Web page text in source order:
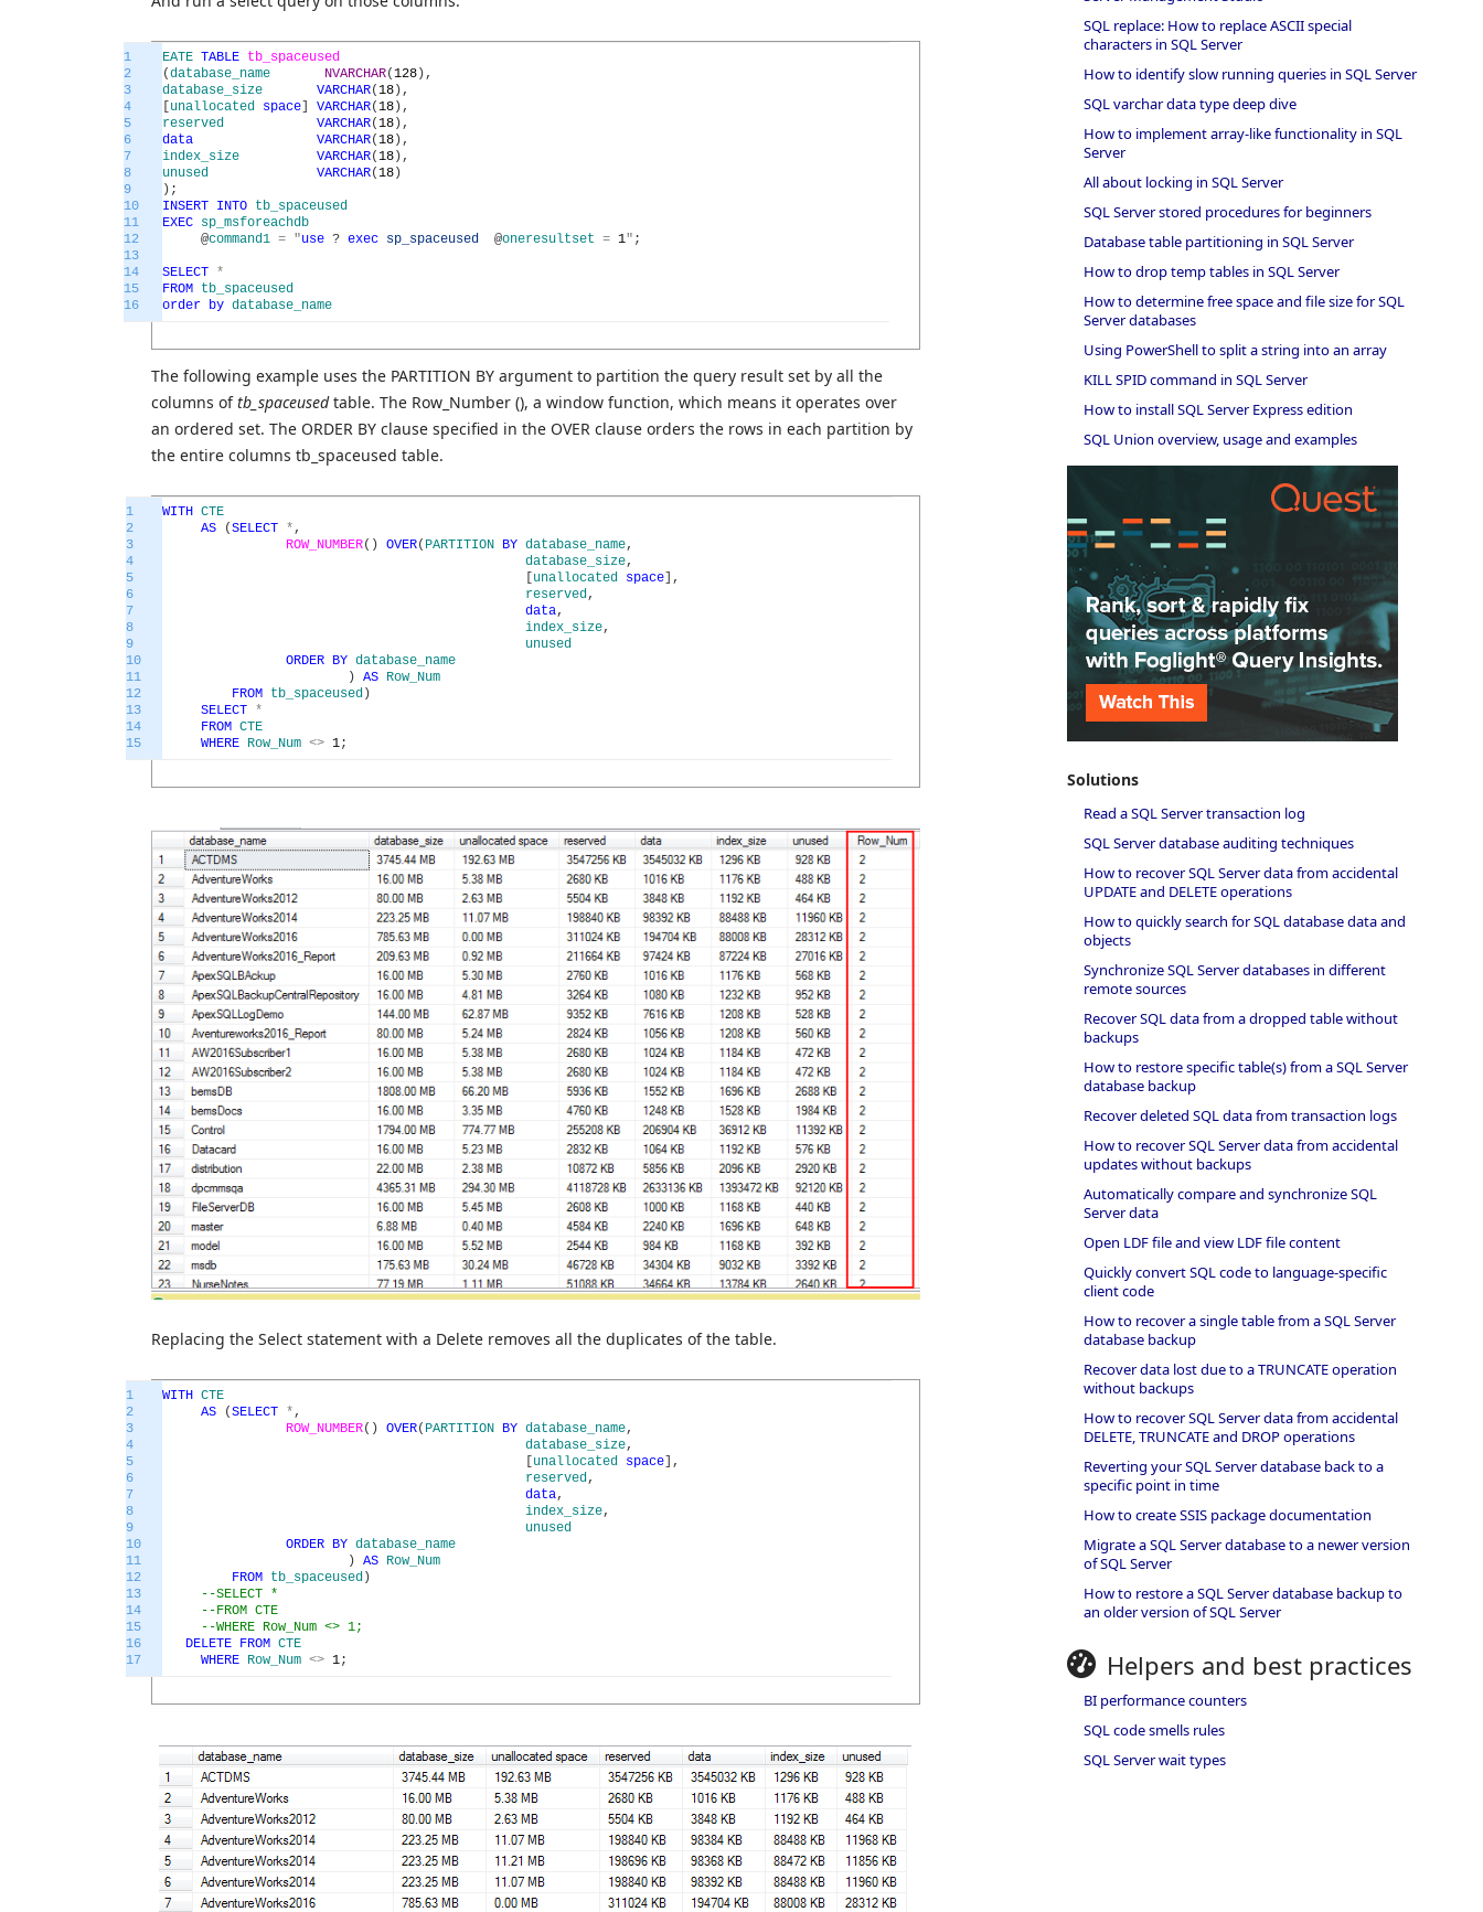
1
2
3
4
5
6
7
8
9
10
11
12
13
14
15
16
EATE TABLE tb_spaceused
(database_name NVARCHAR(128) ,
database_size
VARCHAR(18) ,
[unallocated space] VARCHAR(18) ,
reserved
VARCHAR(18) ,
data
VARCHAR(18) ,
index_size
VARCHAR(18) ,
unused
VARCHAR(18)
) ;
INSERT INTO tb_spaceused
EXEC sp_msforeachdb
@command1 = "use ? exec sp_spaceused @oneresultset = 1" ;
SELECT *
FROM tb_spaceused
order
by database_name
The following example uses the PARTITION BY argument to partition the query result set by all the
columns oftb_spaceusedtable. The Row_Number (), a window function, which means it operates over
an ordered set. The ORDER BY clause specified in the OVER clause orders the rows in each partition by
the entire columns tb_spaceused table.
1
2
3
4
5
6
7
8
9
10
11
12
13
14
15
WITH CTE
AS
(SELECT * ,
ROW_NUMBER( ) OVER( PARTITION BY database_name,
database_size,
[unallocated space] ,
reserved ,
data,
index_size,
unused
ORDER BY database_name
) AS Row_Num
FROM tb_spaceused )
SELECT *
FROM CTE
WHERE Row_Num <> 1;
Replacing the Select statement with a Delete removes all the duplicates of the table.
1
2
3
4
5
6
7
8
9
10
11
12
13
14
15
16
17
WITH CTE
AS
(SELECT * ,
ROW_NUMBER( ) OVER( PARTITION BY database_name,
database_size,
[unallocated space] ,
reserved ,
data,
index_size,
unused
ORDER BY database_name
) AS Row_Num
FROM tb_spaceused )
--SELECT *
--FROM CTE
--WHERE Row_Num <> 1;
DELETE FROM CTE
WHERE Row_Num <> 1;
SQL replace: How to replace ASCII special
characters in SQL Server
How to identify slow running queries in SQL Server
SQL varchar data type deep dive
How to implement array-like functionality in SQL
Server
All about locking in SQL Server
SQL Server stored procedures for beginners
Database table partitioning in SQL Server
How to drop temp tables in SQL Server
How to determine free space and file size for SQL
Server databases
Using PowerShell to split a string into an array
KILL SPID command in SQL Server
How to install SQL Server Express edition
SQL Union overview, usage and examples
Solutions
Read a SQL Server transaction log
SQL Server database auditing techniques
How to recover SQL Server data from accidental
UPDATE and DELETE operations
How to quickly search for SQL database data and
objects
Synchronize SQL Server databases in different
remote sources
Recover SQL data from a dropped table without
backups
How to restore specific table(s) from a SQL Server
database backup
Recover deleted SQL data from transaction logs
How to recover SQL Server data from accidental
updates without backups
Automatically compare and synchronize SQL
Server data
Open LDF file and view LDF file content
Quickly convert SQL code to language-specific
client code
How to recover a single table from a SQL Server
database backup
Recover data lost due to a TRUNCATE operation
without backups
How to recover SQL Server data from accidental
DELETE, TRUNCATE and DROP operations
Reverting your SQL Server database back to a
specific point in time
How to create SSIS package documentation
Migrate a SQL Server database to a newer version
of SQL Server
How to restore a SQL Server database backup to
an older version of SQL Server
Helpers and best practices
BI performance counters
SQL code smells rules
SQL Server wait types